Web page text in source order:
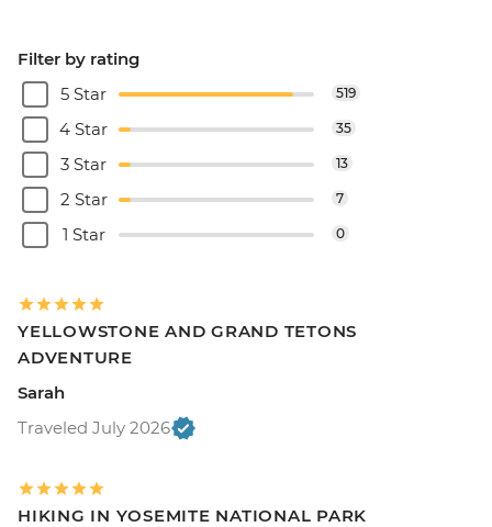
Filter by rating
5 Star
519
4 Star 35
3 Star 13
2 Star 7
1 Star 0
YELLOWSTONE AND GRAND TETONS
ADVENTURE
Sarah
Traveled July 2026
HIKING IN YOSEMITE NATIONAL PARK